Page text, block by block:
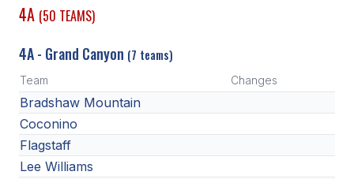
4A (50 TEAMS)
4A - Grand Canyon (7 teams)
Team Changes
Bradshaw Mountain
Coconino
Flagstaff
Lee Williams